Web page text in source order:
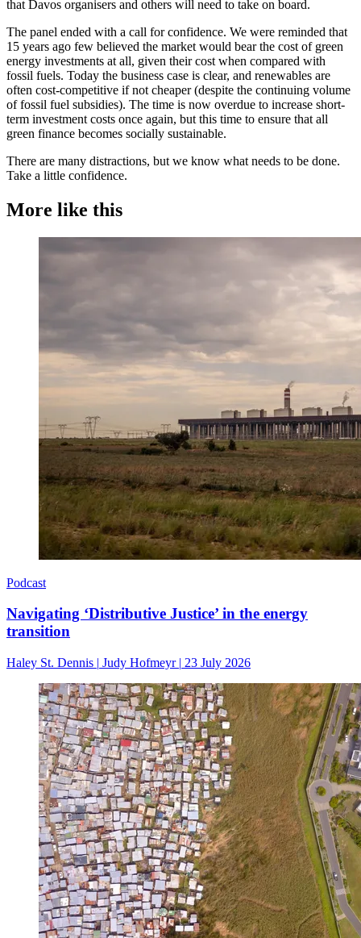
that Davos organisers and others will need to take on board.
The panel ended with a call for confidence. We were reminded that
15 years ago few believed the market would bear the cost of green
energy investments at all, given their cost when compared with
fossil fuels. Today the business case is clear, and renewables are
often cost-competitive if not cheaper (despite the continuing volume
of fossil fuel subsidies). The time is now overdue to increase short-
term investment costs once again, but this time to ensure that all
green finance becomes socially sustainable.
There are many distractions, but we know what needs to be done.
Take a little confidence.
More like this
Podcast
Navigating ‘Distributive Justice’ in the energy
transition
Haley St. Dennis | Judy Hofmeyr | 23 July 2026